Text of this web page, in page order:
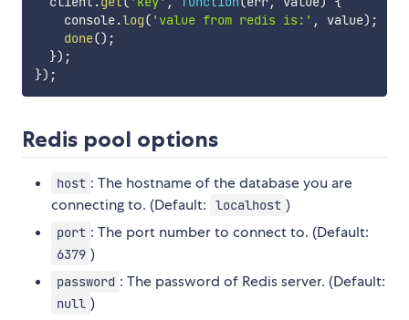
    console
.log( 'value from redis is:' , value) ;
done() ;
}) ;
}) ;
Redis pool options
host : The hostname of the database you are
connecting to. (Default:
localhost )
port : The port number to connect to. (Default:
6379 )
password : The password of Redis server. (Default:
null )